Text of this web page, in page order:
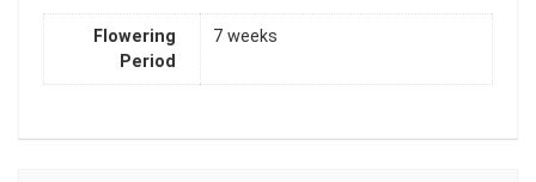
Flowering
Period
7 weeks